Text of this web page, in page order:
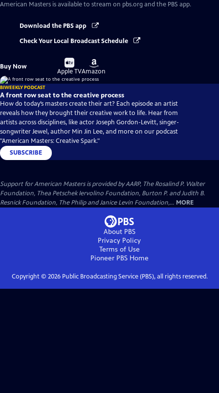
American Masters is available to stream on pbs.org and the PBS app.
Download the PBS app
Check Your Local Broadcast Schedule
Buy Now
Buy
on
Apple TV
Buy
on
Amazon
BIWEEKLY PODCAST
A front row seat to the creative process
How do today’s masters create their art? Each episode an artist
reveals how they brought their creative work to life. Hear from
artists across disciplines, like actor Joseph Gordon-Levitt, singer-
songwriter Jewel, author Min Jin Lee, and more on our podcast
"American Masters: Creative Spark."
SUBSCRIBE
Support for American Masters is provided by AARP, The Rosalind P. Walter
Foundation, Thea Petschek Iervolino Foundation, Burton P. and Judith B.
Resnick Foundation, The Philip and Janice Levin Foundation,... MORE
About PBS
Privacy Policy
Terms of Use
Pioneer PBSHome
Copyright © 2026Public Broadcasting Service (PBS), all rights reserved.